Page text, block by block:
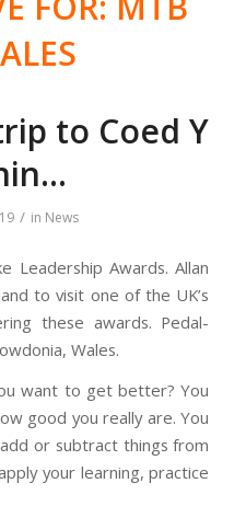
to Coed Y
/ in News
Leadership Awards. Allan
to visit one of the UK’s
these awards. Pedal-
Wales.
want to get better? You
good you really are. You
or subtract things from
your learning, practice